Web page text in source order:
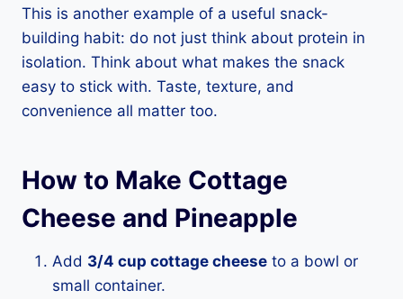
This is another example of a useful snack-
building habit: do not just think about protein in
isolation. Think about what makes the snack
easy to stick with. Taste, texture, and
convenience all matter too.
How to Make Cottage
Cheese and Pineapple
Add 3/4 cup cottage cheese to a bowl or
small container.